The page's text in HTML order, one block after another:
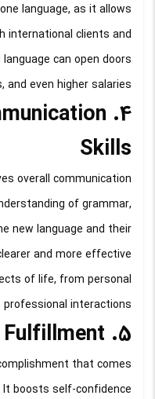
language, as it allows
international clients and
can open doors
even higher salaries.
Skills
overall communication
of grammar,
new language and their
and more effective
of life, from personal
interactions.
5. Personal Fulfillment
that comes
boosts self-confidence